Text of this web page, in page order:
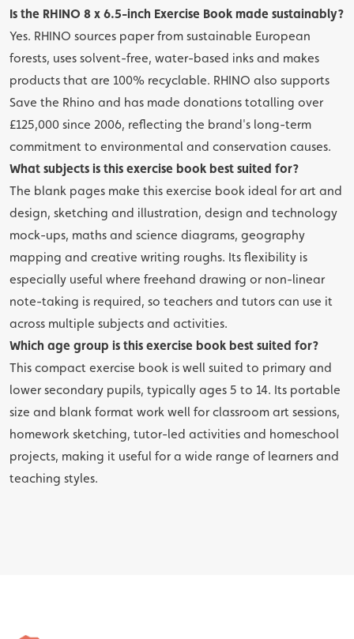
Is the RHINO 8 x 6.5-inch Exercise Book made sustainably?
Yes. RHINO sources paper from sustainable European
forests, uses solvent-free, water-based inks and makes
products that are 100% recyclable. RHINO also supports
Save the Rhino and has made donations totalling over
£125,000 since 2006, reflecting the brand's long-term
commitment to environmental and conservation causes.
What subjects is this exercise book best suited for?
The blank pages make this exercise book ideal for art and
design, sketching and illustration, design and technology
mock-ups, maths and science diagrams, geography
mapping and creative writing roughs. Its flexibility is
especially useful where freehand drawing or non-linear
note-taking is required, so teachers and tutors can use it
across multiple subjects and activities.
Which age group is this exercise book best suited for?
This compact exercise book is well suited to primary and
lower secondary pupils, typically ages 5 to 14. Its portable
size and blank format work well for classroom art sessions,
homework sketching, tutor-led activities and homeschool
projects, making it useful for a wide range of learners and
teaching styles.